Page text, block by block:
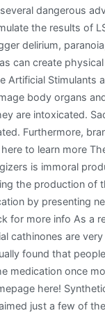
dangerous
the results of
delirium,
can create
Artificial Stimulants
body organs
are intoxicated.
Furthermore,
to learn more
is immoral
the production of
by presenting
for more info As a
cathinones are
found that
medication once
here!
just a few of